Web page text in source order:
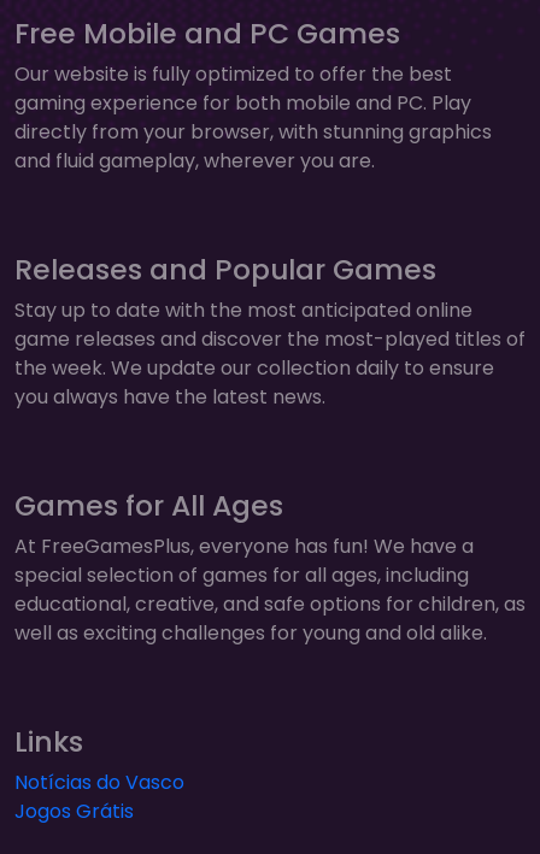
Free Mobile and PC Games
Our website is fully optimized to offer the best
gaming experience for both mobile and PC. Play
directly from your browser, with stunning graphics
and fluid gameplay, wherever you are.
Releases and Popular Games
Stay up to date with the most anticipated online
game releases and discover the most-played titles of
the week. We update our collection daily to ensure
you always have the latest news.
Games for All Ages
At FreeGamesPlus, everyone has fun! We have a
special selection of games for all ages, including
educational, creative, and safe options for children, as
well as exciting challenges for young and old alike.
Links
Notícias do Vasco
Jogos Grátis